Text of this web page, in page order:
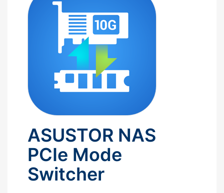
ASUSTOR NAS
PCIe Mode
Switcher